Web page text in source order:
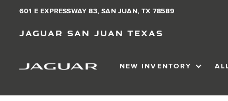
601 E EXPRESSWAY 83, SAN JUAN, TX 78589
Jaguar San Juan Texas
NEW INVENTORY SHOW
NEW